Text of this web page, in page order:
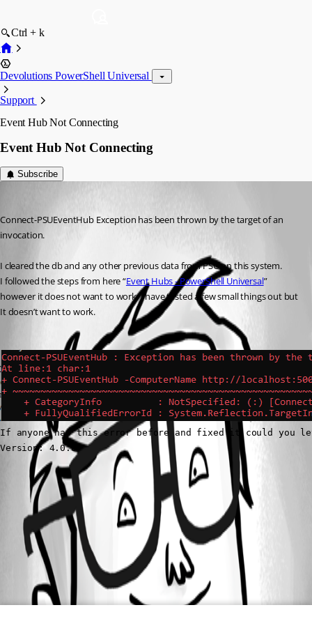
Ctrl + k
Devolutions PowerShell Universal
Support
Event Hub Not Connecting
Event Hub Not Connecting
Subscribe
Connect-PSUEventHub Exception has been thrown by the target of an
invocation.
I cleared the db and any other previous data from PSU on this system.
I followed the steps from here “Event Hubs - PowerShell Universal”
however it does not want to work. I have tested a few small things out but
It doesn’t want to work.
If anyone had this error before and fixed it could you
Version: 4.0.8
3ac000c86340d75dabe90f4cad3e700a5d4a0745.png
All Comments (0)
Oldest first